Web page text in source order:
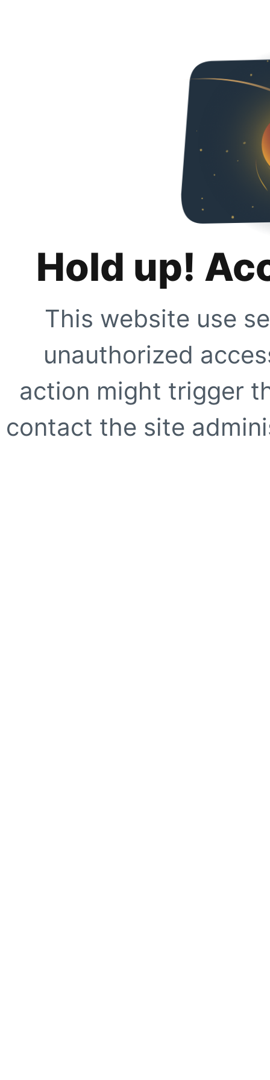
Hold up!
This website use
unauthorized
action might trigger
contact the site